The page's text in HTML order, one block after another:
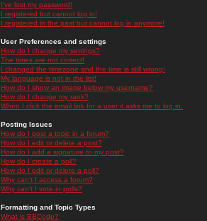
I've lost my password!
I registered but cannot log in!
I registered in the past but cannot log in anymore!
User Preferences and settings
How do I change my settings?
The times are not correct!
I changed the timezone and the time is still wrong!
My language is not in the list!
How do I show an image below my username?
How do I change my rank?
When I click the email link for a user it asks me to log in.
Posting Issues
How do I post a topic in a forum?
How do I edit or delete a post?
How do I add a signature to my post?
How do I create a poll?
How do I edit or delete a poll?
Why can't I access a forum?
Why can't I vote in polls?
Formatting and Topic Types
What is BBCode?